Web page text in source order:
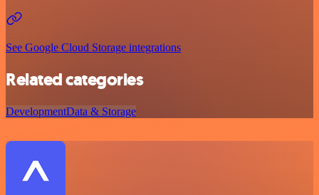
See Google Cloud Storage integrations
Related categories
DevelopmentData & Storage